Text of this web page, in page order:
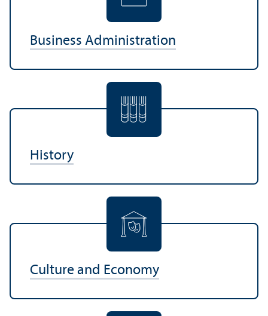
Business Administration
History
Culture and Economy